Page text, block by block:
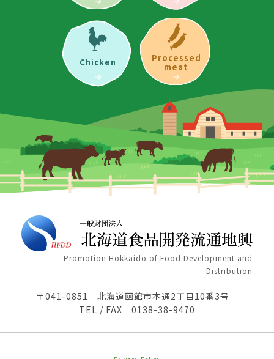
Chicken Processed
meat
Promotion Hokkaido of Food Development and
Distribution
〒041-0851 北海道函館市本通2丁目10番3号
TEL / FAX 0138-38-9470